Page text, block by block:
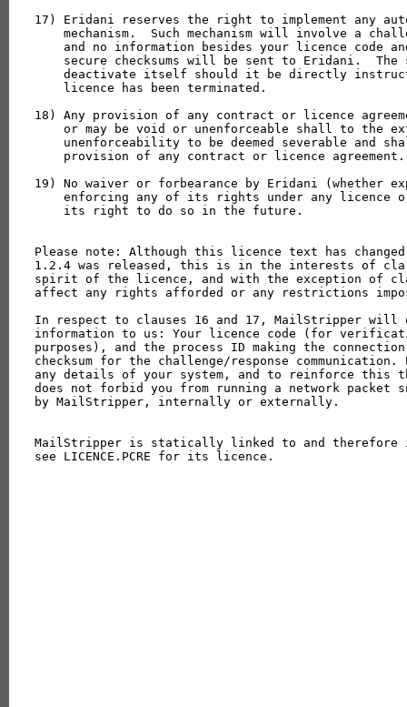
17) Eridani reserves the right to implement any
mechanism.  Such mechanism will involve a
and no information besides your licence code
secure checksums will be sent to Eridani.  The
deactivate itself should it be directly
    licence has been terminated.
18) Any provision of any contract or licence
or may be void or unenforceable shall to the
unenforceability to be deemed severable and
    provision of any contract or licence agreement.
19) No waiver or forbearance by Eridani (whether
enforcing any of its rights under any licence
    its right to do so in the future.
Please note: Although this licence text has
1.2.4 was released, this is in the interests of
spirit of the licence, and with the exception of
affect any rights afforded or any restrictions
In respect to clauses 16 and 17, MailStripper will
information to us: Your licence code (for
purposes), and the process ID making the
checksum for the challenge/response
any details of your system, and to reinforce this
does not forbid you from running a network packet
by MailStripper, internally or externally.
MailStripper is statically linked to and therefore
see LICENCE.PCRE for its licence.